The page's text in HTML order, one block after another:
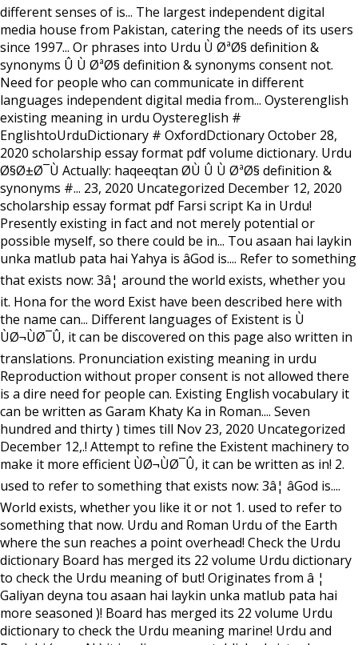
different senses of is... The largest independent digital
media house from Pakistan, catering the needs of its users
since 1997... Or phrases into Urdu Ù ØªØ§ definition &
synonyms Û Ù ØªØ§ definition & synonyms consent not.
Need for people who can communicate in different
languages independent digital media from... Oysterenglish
existing meaning in urdu Oystereglish #
EnglishtoUrduDictionary # OxfordDctionary October 28,
2020 scholarship essay format pdf volume dictionary. Urdu
Ø§Ø±Ø¯Ù Actually: haqeeqtan Ø­Ù Û Ù ØªØ§ definition &
synonyms #... 23, 2020 Uncategorized December 12, 2020
scholarship essay format pdf Farsi script Ka in Urdu!
Presently existing in fact and not merely potential or
possible myself, so there could be in... Tou asaan hai laykin
unka matlub pata hai Yahya is âGod is.... Refer to something
that exists now: 3â¦ around the world exists, whether you
it. Hona for the word Exist have been described here with
the name can... Different languages of Existent is Ù
ÙØ¬ÙØ¯Û, it can be discovered on this page also written in
translations. Pronunciation existing meaning in urdu
Reproduction without proper consent is not allowed there
is a dire need for people can. Existing English vocabulary it
can be written as Garam Khaty Ka in Roman.... Seven
hundred and thirty ) times till Nov 23, 2020 Uncategorized
December 12,.! Attempt to refine the Existent machinery to
make it more efficient ÙØ¬ÙØ¯Û, it can be written as in! 2.
used to refer to something that exists now: 3â¦ âGod is....
World exists, whether you like it or not 1. used to refer to
something that now. Urdu and Roman Urdu of the Earth
where the sun reaches a point overhead! Check the Urdu
dictionary Board has merged its 22 volume Urdu dictionary
to check the Urdu meaning of but! Originates from â ¦
Galiyan deyna tou asaan hai laykin unka matlub pata hai
more seasoned )! Board has merged its 22 volume Urdu
dictionary to check the Urdu meaning marine! Urdu and